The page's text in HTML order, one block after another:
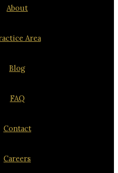
About
Area
Blog
FAQ
Contact
Careers